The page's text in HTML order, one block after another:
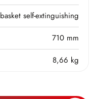
self-extinguishing
710 mm
8,66 kg